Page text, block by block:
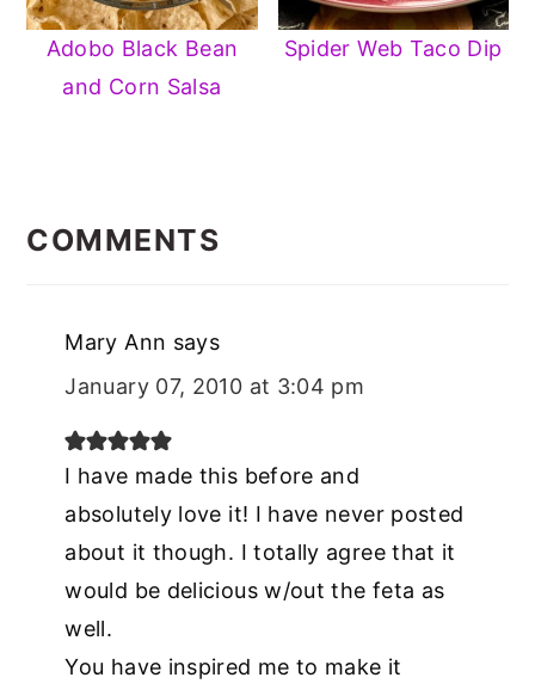
Adobo Black Bean
and Corn Salsa
Spider Web Taco Dip
INTERACTIONS
COMMENTS
Mary Ann says
January 07, 2010 at 3:04 pm
I have made this before and
absolutely love it! I have never posted
about it though. I totally agree that it
would be delicious w/out the feta as
well.
You have inspired me to make it